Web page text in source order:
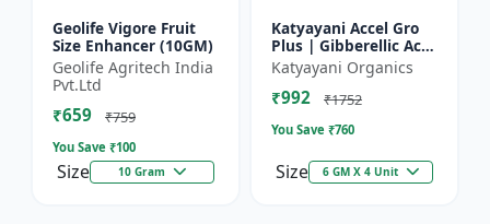
Geolife Vigore Fruit
Size Enhancer (10GM)
Geolife Agritech India
Pvt.Ltd
₹659 ₹759
You Save ₹100
Size 10 Gram
Katyayani Accel Gro
Plus | Gibberellic Acid
40% WSG | Plant
Growth Regulator
Katyayani Organics
₹992 ₹1752
You Save ₹760
Size 6 GM X 4 Unit